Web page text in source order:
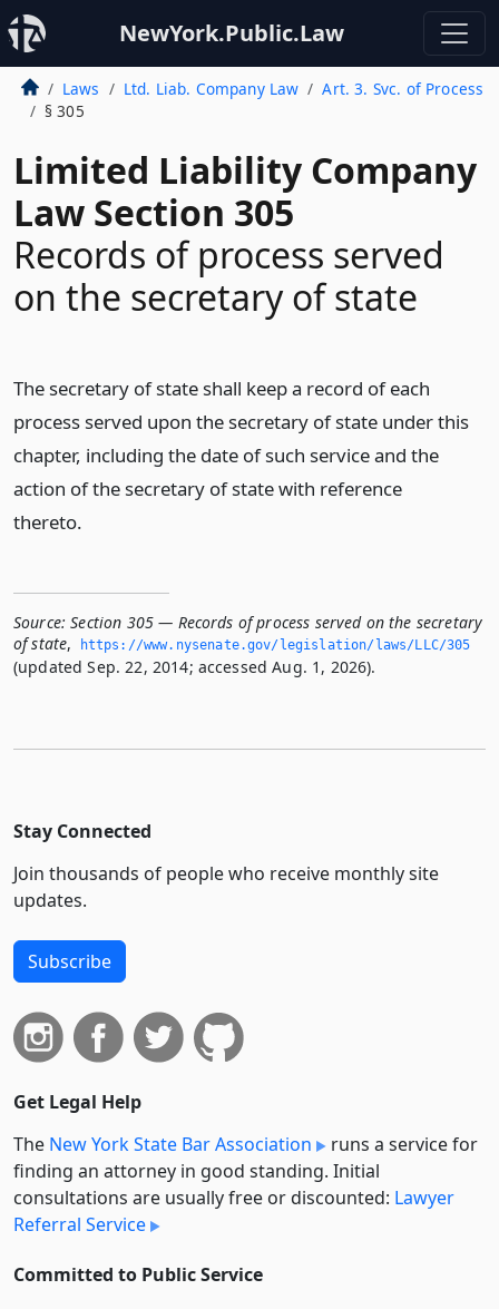
NewYork.Public.Law
Laws Ltd. Liab. Company Law
Art. 3. Svc. of Process
§ 305
Limited Liability Company
Law Section 305
Records of process served
on the secretary of state
The secretary of state shall keep a record of each
process served upon the secretary of state under this
chapter, including the date of such service and the
action of the secretary of state with reference
thereto.
Source: Section 305 — Records of process served on the secretary
of state, https://www.­nysenate.­gov/legislation/laws/LLC/305
(updated Sep. 22, 2014; accessed Aug. 1, 2026).
Stay Connected
Join thousands of people who receive monthly site
updates.
Subscribe
Get Legal Help
The New York State Bar Association
runs a service for
finding an attorney in good standing. Initial
consultations are usually free or discounted: Lawyer
Referral Service
Committed to Public Service